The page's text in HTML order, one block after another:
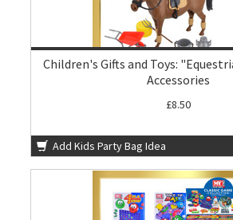
Children's Gifts and Toys:
Accessories
£8.50
Add Kids Party Bag Idea